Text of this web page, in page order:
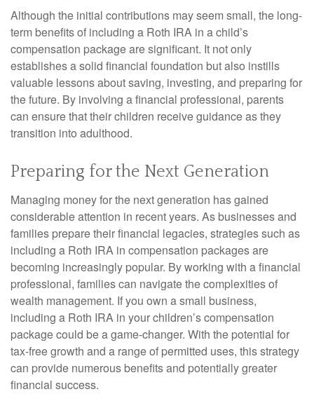
Although the initial contributions may seem small, the long-
term benefits of including a Roth IRA in a child’s
compensation package are significant. It not only
establishes a solid financial foundation but also instills
valuable lessons about saving, investing, and preparing for
the future. By involving a financial professional, parents
can ensure that their children receive guidance as they
transition into adulthood.
Preparing for the Next Generation
Managing money for the next generation has gained
considerable attention in recent years. As businesses and
families prepare their financial legacies, strategies such as
including a Roth IRA in compensation packages are
becoming increasingly popular. By working with a financial
professional, families can navigate the complexities of
wealth management. If you own a small business,
including a Roth IRA in your children’s compensation
package could be a game-changer. With the potential for
tax-free growth and a range of permitted uses, this strategy
can provide numerous benefits and potentially greater
financial success.